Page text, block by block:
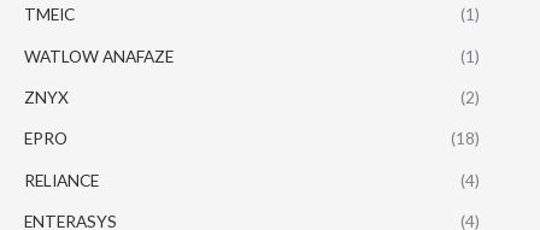
TMEIC (1)
WATLOW ANAFAZE (1)
ZNYX (2)
EPRO (18)
RELIANCE (4)
ENTERASYS (4)